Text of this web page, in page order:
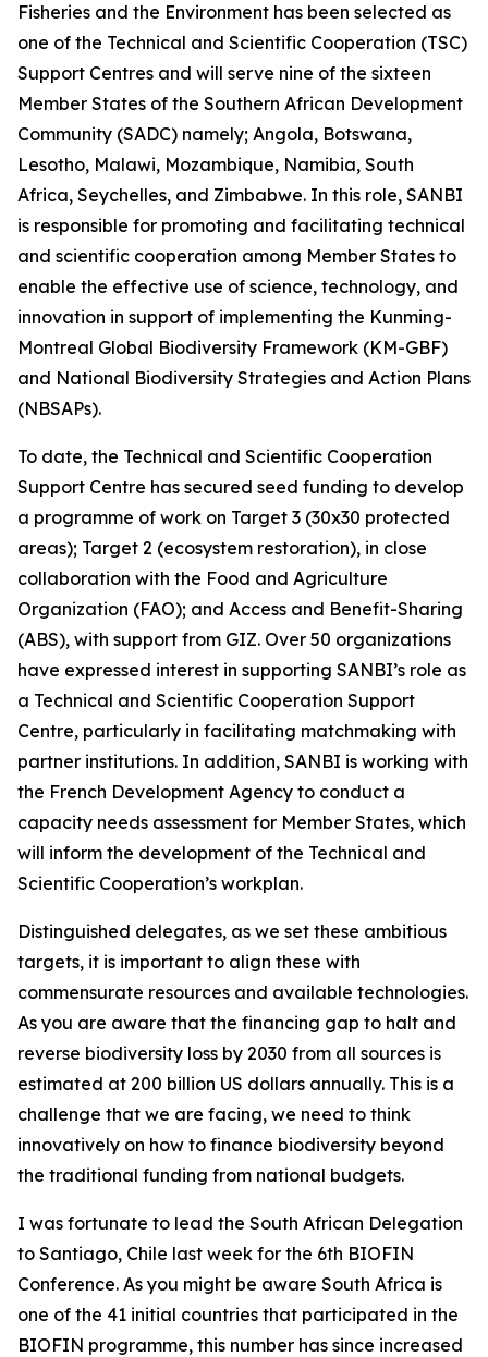
Fisheries and the Environment has been selected as
one of the Technical and Scientific Cooperation (TSC)
Support Centres and will serve nine of the sixteen
Member States of the Southern African Development
Community (SADC) namely; Angola, Botswana,
Lesotho, Malawi, Mozambique, Namibia, South
Africa, Seychelles, and Zimbabwe. In this role, SANBI
is responsible for promoting and facilitating technical
and scientific cooperation among Member States to
enable the effective use of science, technology, and
innovation in support of implementing the Kunming-
Montreal Global Biodiversity Framework (KM-GBF)
and National Biodiversity Strategies and Action Plans
(NBSAPs).
To date, the Technical and Scientific Cooperation
Support Centre has secured seed funding to develop
a programme of work on Target 3 (30x30 protected
areas); Target 2 (ecosystem restoration), in close
collaboration with the Food and Agriculture
Organization (FAO); and Access and Benefit-Sharing
(ABS), with support from GIZ. Over 50 organizations
have expressed interest in supporting SANBI’s role as
a Technical and Scientific Cooperation Support
Centre, particularly in facilitating matchmaking with
partner institutions. In addition, SANBI is working with
the French Development Agency to conduct a
capacity needs assessment for Member States, which
will inform the development of the Technical and
Scientific Cooperation’s workplan.
Distinguished delegates, as we set these ambitious
targets, it is important to align these with
commensurate resources and available technologies.
As you are aware that the financing gap to halt and
reverse biodiversity loss by 2030 from all sources is
estimated at 200 billion US dollars annually. This is a
challenge that we are facing, we need to think
innovatively on how to finance biodiversity beyond
the traditional funding from national budgets.
I was fortunate to lead the South African Delegation
to Santiago, Chile last week for the 6th BIOFIN
Conference. As you might be aware South Africa is
one of the 41 initial countries that participated in the
BIOFIN programme, this number has since increased